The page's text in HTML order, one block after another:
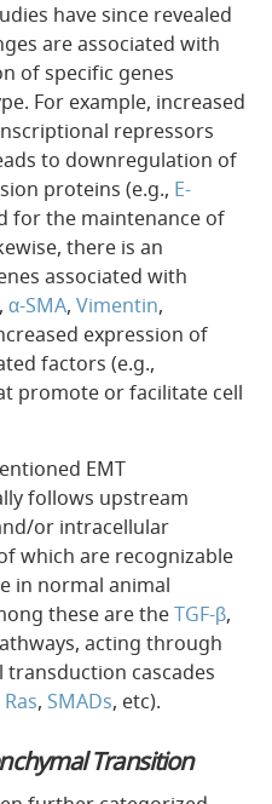
have since revealed
are associated with
of specific genes
For example, increased
repressors
to downregulation of
proteins (e.g., E-
for the maintenance of
there is an
associated with
α-SMA, Vimentin,
expression of
factors (e.g.,
promote or facilitate cell
EMT
follows upstream
or intracellular
which are recognizable
in normal animal
these are theTGF-β,
acting through
transduction cascades
Ras, SMADs, etc).
Transition